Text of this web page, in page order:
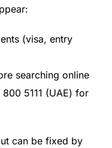
(visa, entry
searching online
5111 (UAE) for
can be fixed by